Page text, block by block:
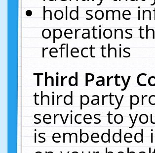
hold some
operations
reflect this
Third Party
third party
services to
is embedded